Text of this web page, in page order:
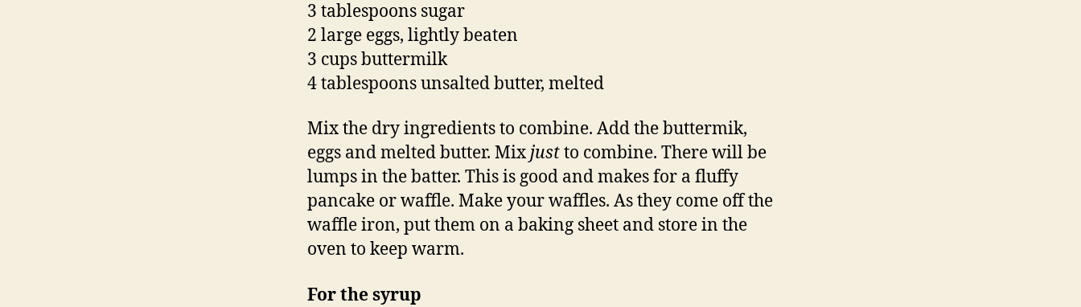
3 tablespoons sugar
2 large eggs, lightly beaten
3 cups buttermilk
4 tablespoons unsalted butter, melted
Mix the dry ingredients to combine. Add the buttermik,
eggs and melted butter. Mixjustto combine. There will be
lumps in the batter. This is good and makes for a fluffy
pancake or waffle. Make your waffles. As they come off the
waffle iron, put them on a baking sheet and store in the
oven to keep warm.
For the syrup